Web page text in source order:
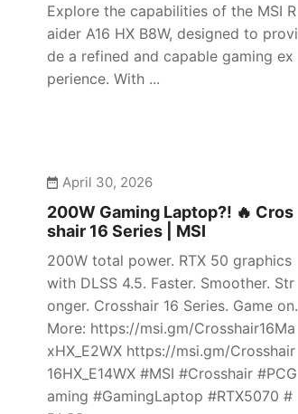
Explore the capabilities of the MSI R
aider A16 HX B8W, designed to provi
de a refined and capable gaming ex
perience. With ...
April 30, 2026
200W Gaming Laptop?! 🔥 Cros
shair 16 Series | MSI
200W total power. RTX 50 graphics
with DLSS 4.5. Faster. Smoother. Str
onger. Crosshair 16 Series. Game on.
More: https://msi.gm/Crosshair16Ma
xHX_E2WX https://msi.gm/Crosshair
16HX_E14WX #MSI #Crosshair #PCG
aming #GamingLaptop #RTX5070 #